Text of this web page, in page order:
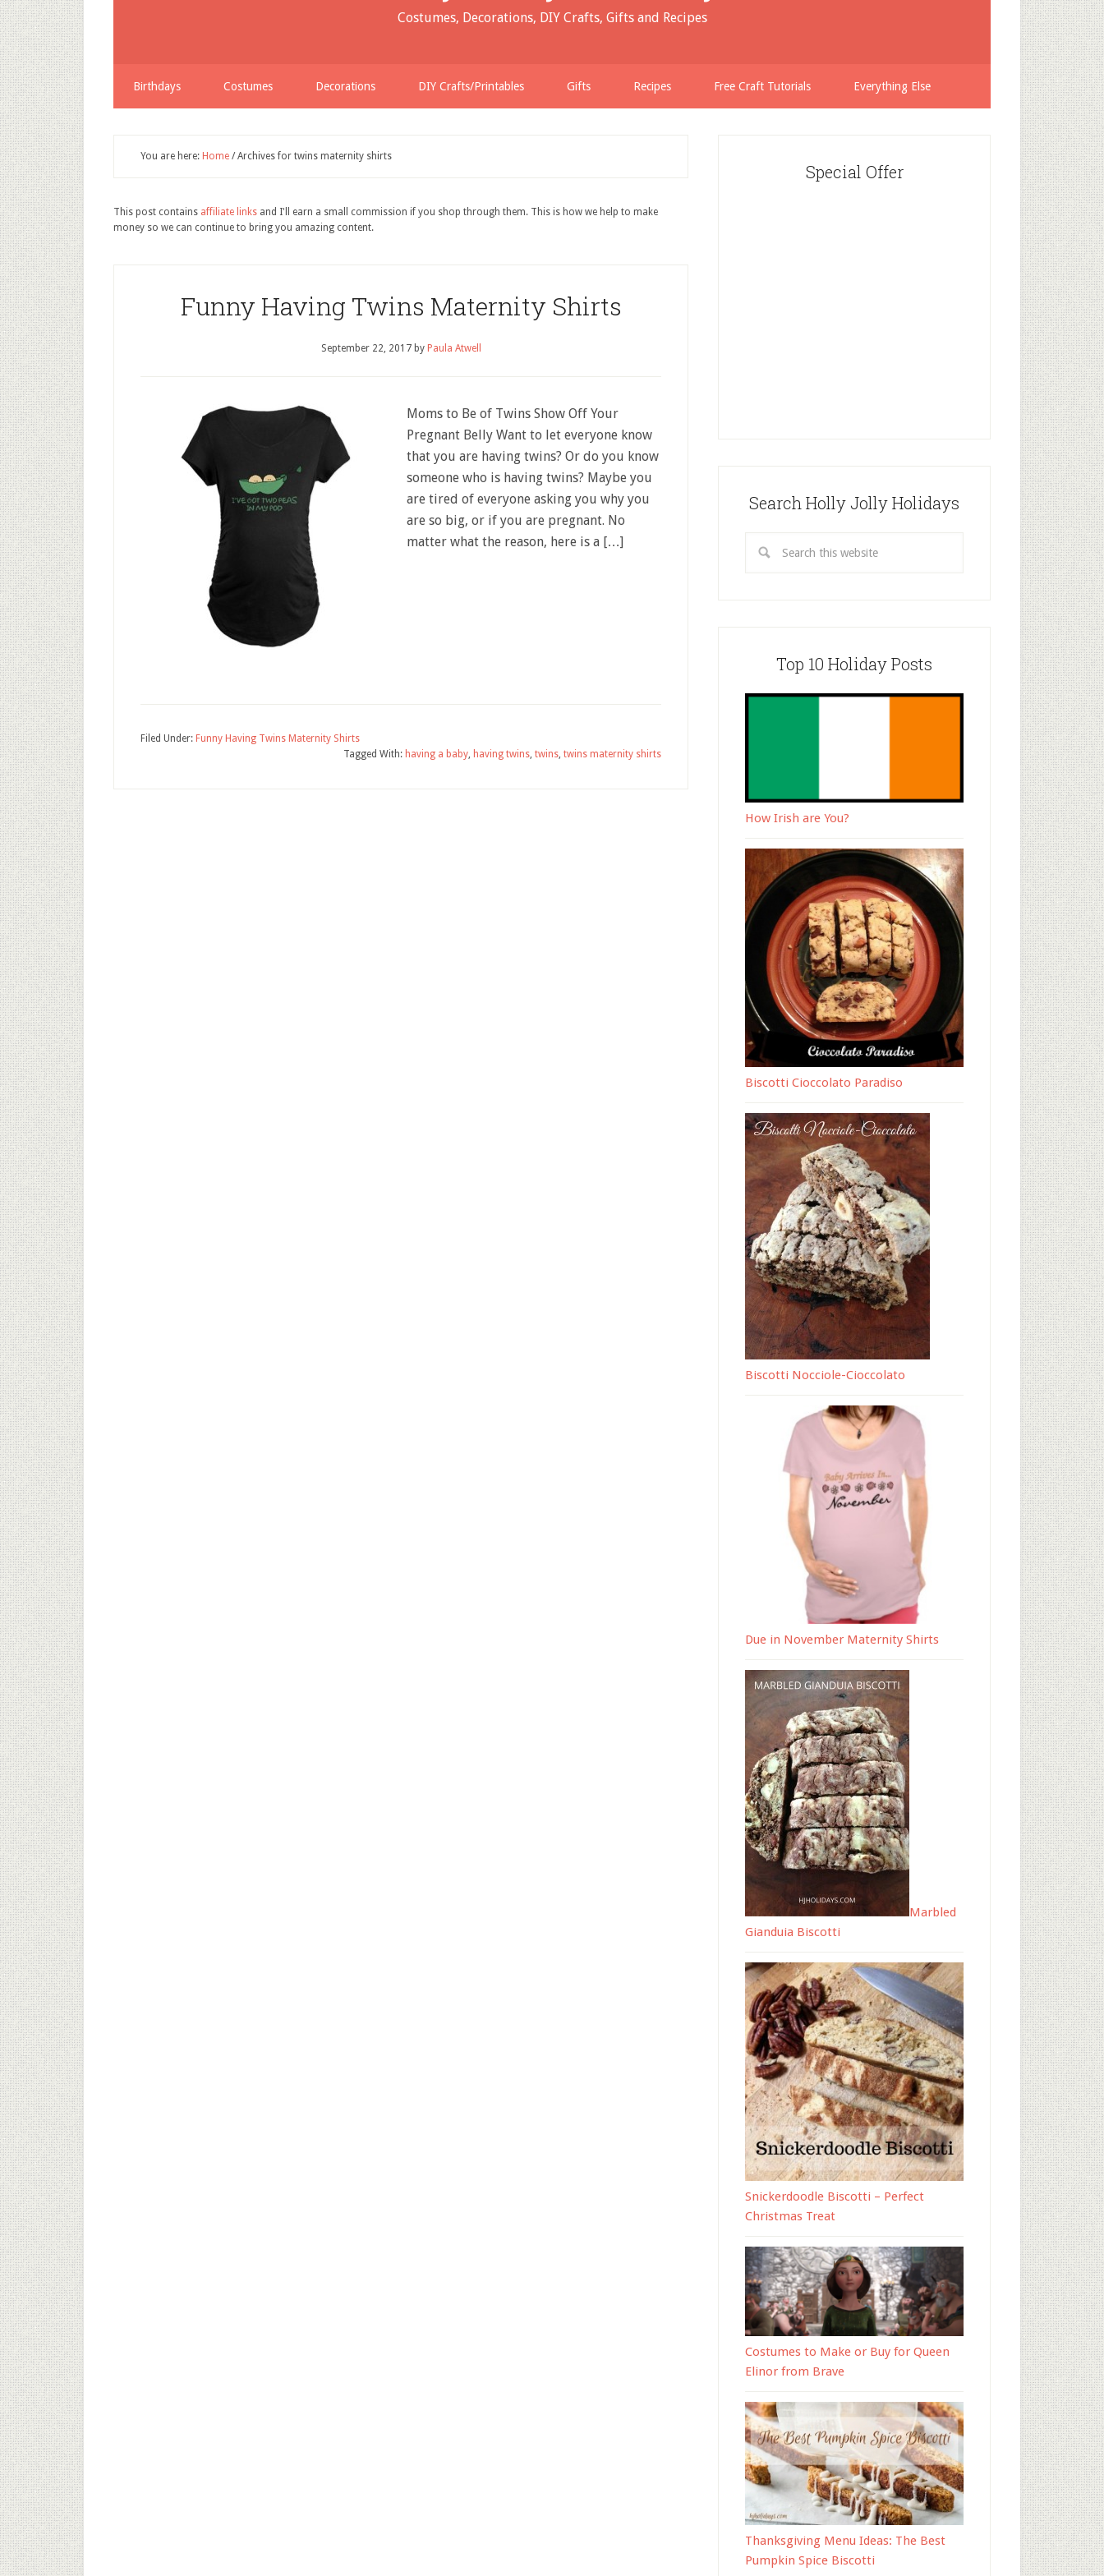
Costumes, Decorations, DIY Crafts, Gifts and Recipes
Birthdays Costumes Decorations DIY Crafts/Printables Gifts Recipes Free Craft Tutorials Everything Else
You are here: Home /Archives for twins maternity shirts
This post contains affiliate links and I'll earn a small commission if you shop through them. This is how we help to make
money so we can continue to bring you amazing content.
Funny Having Twins Maternity Shirts
September 22, 2017by Paula Atwell
Moms to Be of Twins Show Off Your
Pregnant Belly Want to let everyone know
that you are having twins? Or do you know
someone who is having twins? Maybe you
are tired of everyone asking you why you
are so big, or if you are pregnant. No
matter what the reason, here is a […]
Filed Under: Funny Having Twins Maternity Shirts
Tagged With: having a baby, having twins, twins, twins maternity shirts
Special Offer
Search Holly Jolly Holidays
Top 10 Holiday Posts
How Irish are You?
Biscotti Cioccolato Paradiso
Biscotti Nocciole-Cioccolato
Due in November Maternity Shirts
Marbled
Gianduia Biscotti
Snickerdoodle Biscotti – Perfect
Christmas Treat
Costumes to Make or Buy for Queen
Elinor from Brave
Thanksgiving Menu Ideas: The Best
Pumpkin Spice Biscotti